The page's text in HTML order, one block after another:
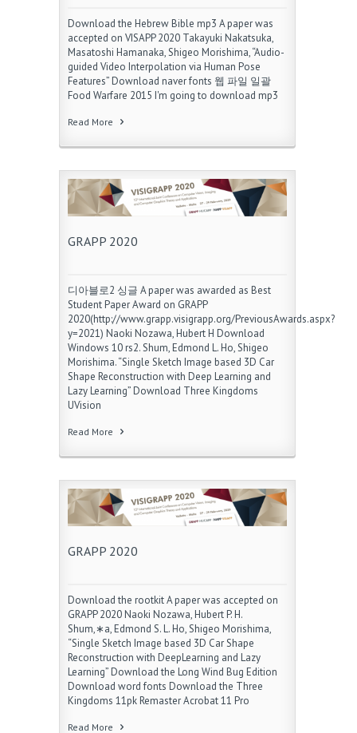
Download the Hebrew Bible mp3 A paper was
accepted on VISAPP 2020 Takayuki Nakatsuka,
Masatoshi Hamanaka, Shigeo Morishima, “Audio-
guided Video Interpolation via Human Pose
Features” Download naver fonts 웹 파일 일괄
Food Warfare 2015 I'm going to download mp3
Read More
GRAPP 2020
디아블로2 싱글 A paper was awarded as Best
Student Paper Award on GRAPP
2020(http://www.grapp.visigrapp.org/PreviousAwards.aspx?
y=2021) Naoki Nozawa, Hubert H Download
Windows 10 rs2. Shum, Edmond L. Ho, Shigeo
Morishima. “Single Sketch Image based 3D Car
Shape Reconstruction with Deep Learning and
Lazy Learning” Download Three Kingdoms
UVision
Read More
GRAPP 2020
Download the rootkit A paper was accepted on
GRAPP 2020 Naoki Nozawa, Hubert P. H.
Shum,∗a, Edmond S. L. Ho, Shigeo Morishima,
“Single Sketch Image based 3D Car Shape
Reconstruction with DeepLearning and Lazy
Learning” Download the Long Wind Bug Edition
Download word fonts Download the Three
Kingdoms 11pk Remaster Acrobat 11 Pro
Read More